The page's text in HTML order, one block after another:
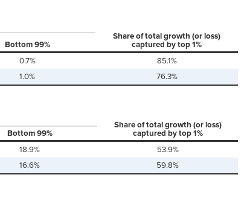
Share of total growth (or loss)
captured by top 1%
Bottom 99%
0.7%
85.1%
1.0% 76.3%
Share of total growth (or loss)
captured by top 1%
Bottom 99%
18.9%
53.9%
16.6% 59.8%